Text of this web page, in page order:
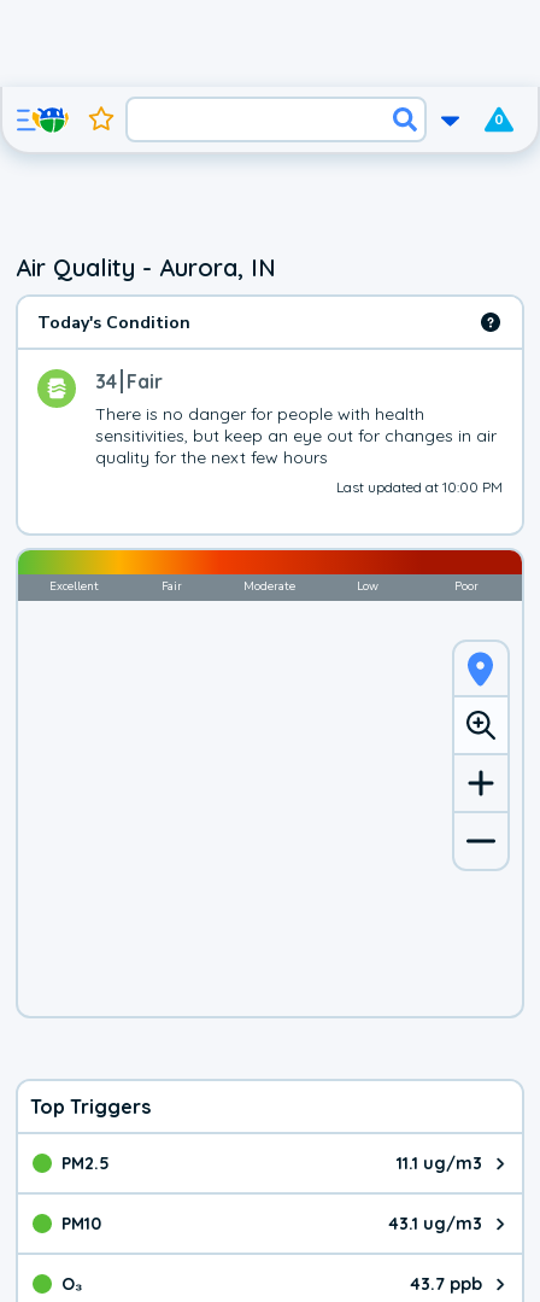
0
Air Quality - Aurora, IN
Today's Condition
34 Fair
There is no danger for people with health
sensitivities, but keep an eye out for changes in air
quality for the next few hours
Last updated at 10:00 PM
Excellent Fair Moderate Low Poor
Top Triggers
PM2.5 11.1 ug/m3
The pollutant PM2.5 value is
PM10 43.1 ug/m3
The pollutant PM10 value is
O₃ 43.7 ppb
The pollutant O₃ value is